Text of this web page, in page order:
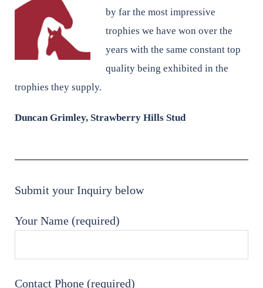
by far the most impressive
trophies we have won over the
years with the same constant top
quality being exhibited in the
trophies they supply.
Duncan Grimley, Strawberry Hills Stud
Submit your Inquiry below
Your Name (required)
Contact Phone (required)